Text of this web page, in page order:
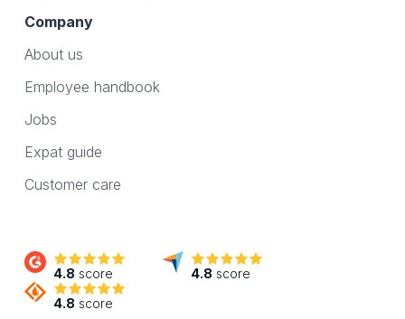
Company
About us
Employee handbook
Jobs
Expat guide
Customer care
4.8 score 4.8 score
4.8 score